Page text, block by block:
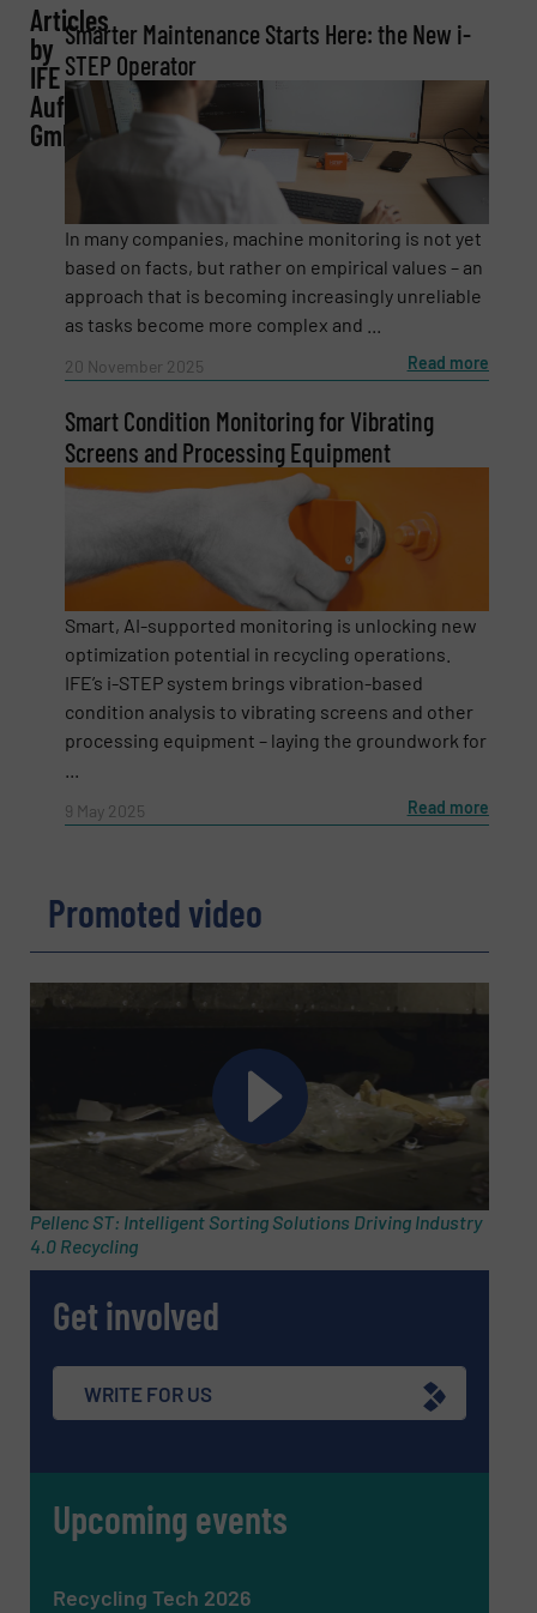
Email(Required)
Phone number
Subject (Required)
Message (Required)
SUBMIT
Articles
by
IFE
Aufbereitungstechnik
GmbH
Smarter Maintenance Starts Here: the New i-
STEP Operator
In many companies, machine monitoring is not yet
based on facts, but rather on empirical values – an
approach that is becoming increasingly unreliable
as tasks become more complex and ...
20 November 2025 Read more
Smart Condition Monitoring for Vibrating
Screens and Processing Equipment
Smart, AI-supported monitoring is unlocking new
optimization potential in recycling operations.
IFE’s i-STEP system brings vibration-based
condition analysis to vibrating screens and other
processing equipment – laying the groundwork for
9 May 2025 Read more
Promoted video
Pellenc ST: Intelligent Sorting Solutions Driving Industry
4.0 Recycling
Get involved
WRITE FOR US
Upcoming events
Recycling Tech 2026